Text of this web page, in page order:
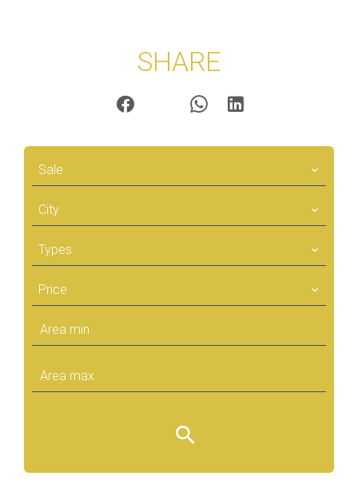
SHARE
Sale
City
Types
Price